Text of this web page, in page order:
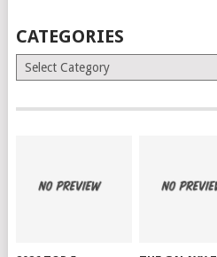
CATEGORIES
Categories